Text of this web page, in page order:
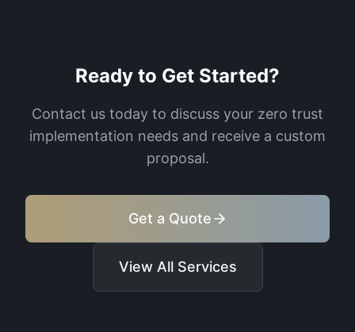
Ready to Get Started?
Contact us today to discuss your zero trust
implementation needs and receive a custom
proposal.
Get a Quote
View All Services